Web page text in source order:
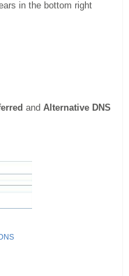
in the bottom right
and Alternative DNS